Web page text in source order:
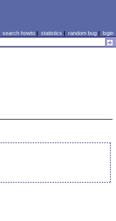
search howto| statistics | random bug| login